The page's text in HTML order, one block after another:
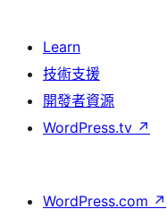
Learn
技術支援
開發者資源
WordPress.tv ↗
WordPress.com ↗